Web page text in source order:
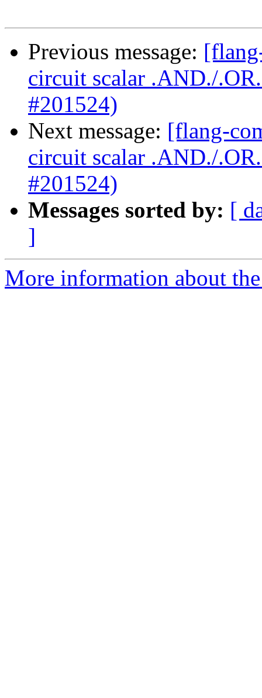
Previous message:
circuit scalar .AND./
#201524)
Next message: [flang-
circuit scalar .AND./
#201524)
Messages sorted by: [
]
More information about